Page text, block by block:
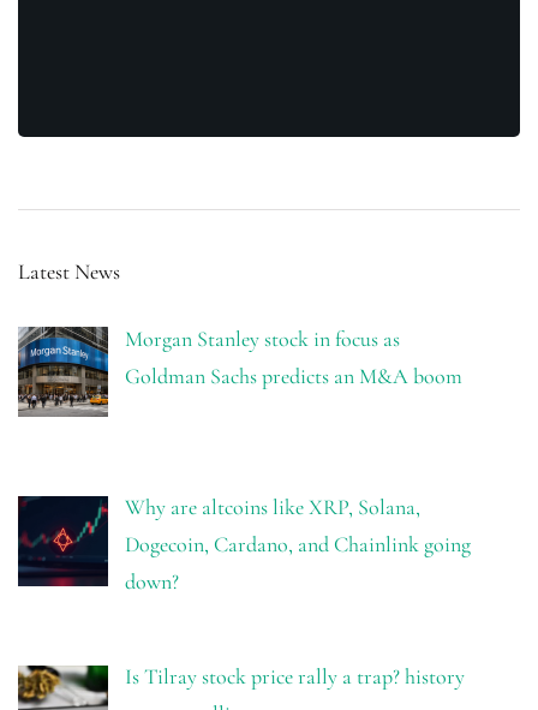
Latest News
Morgan Stanley stock in focus as
Goldman Sachs predicts an M&A boom
Why are altcoins like XRP, Solana,
Dogecoin, Cardano, and Chainlink going
down?
Is Tilray stock price rally a trap? history